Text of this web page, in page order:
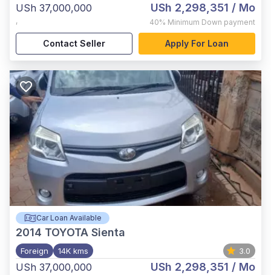
USh 37,000,000
,
USh 2,298,351 / Mo
40% Minimum Down payment
Contact Seller Apply For Loan
Car Loan Available
2014 TOYOTA Sienta
Foreign 14K kms 3.0
USh 37,000,000 USh 2,298,351 / Mo